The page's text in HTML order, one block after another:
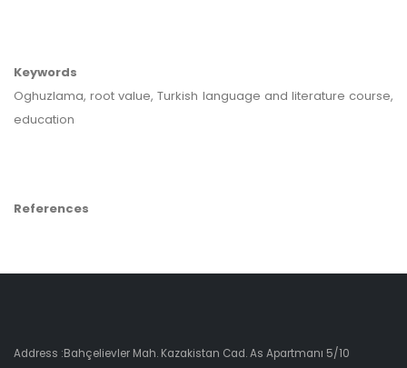
Keywords
Oghuzlama, root value, Turkish language and literature course,
education
References
Address :Bahçelievler Mah. Kazakistan Cad. As Apartmanı 5/10